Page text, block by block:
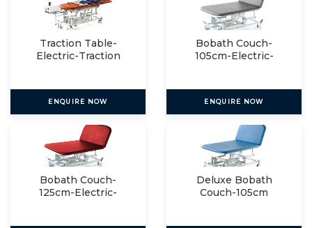
Traction Table-
Electric-Traction
ENQUIRE NOW
Bobath Couch-
105cm-Electric-
ENQUIRE NOW
Bobath Couch-
125cm-Electric-
Deluxe Bobath
Couch-105cm